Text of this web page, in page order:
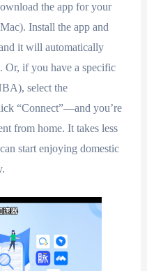
the app for your
Install the app and
it will automatically
Or, if you have a specific
select the
“Connect”—and you’re
from home. It takes less
start enjoying domestic